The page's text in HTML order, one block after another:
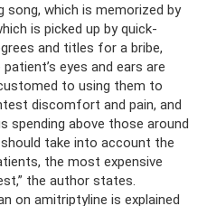
song, which is memorized by
is picked up by quick-
and titles for a bribe,
eyes and ears are
to using them to
discomfort and pain, and
spending above those around
take into account the
the most expensive
the author states.
on amitriptyline is explained